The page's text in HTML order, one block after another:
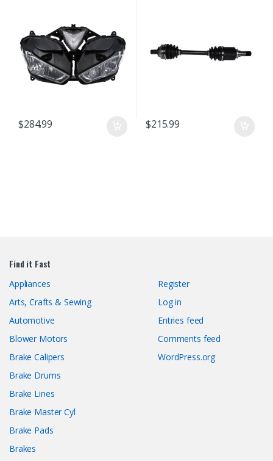
$284.99 $215.99
Find it Fast
Appliances
Arts, Crafts & Sewing
Automotive
Blower Motors
Brake Calipers
Brake Drums
Brake Lines
Brake Master Cyl
Brake Pads
Brakes
Register
Log in
Entries feed
Comments feed
WordPress.org